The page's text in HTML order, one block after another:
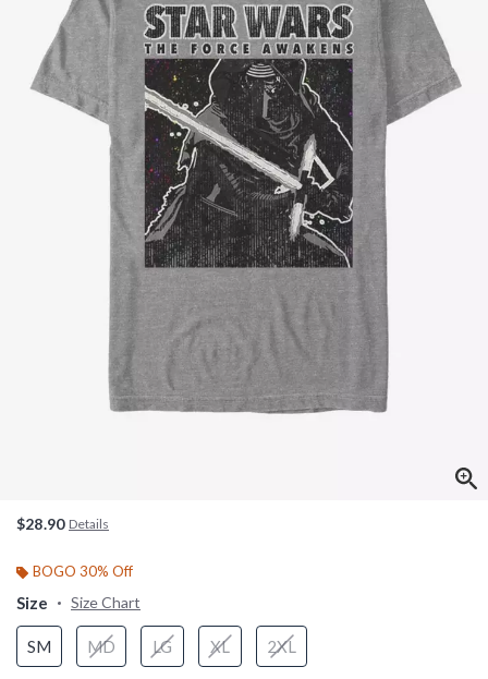
$28.90 Details
BOGO 30% Off
Size Size Chart
SM MD LG XL 2XL